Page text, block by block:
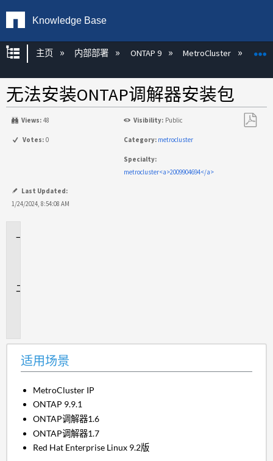
Knowledge Base
扩展/隐缩全局层次
主页 内部部署 ONTAP 9 MetroCluster
无法安装ONTAP调解器安装包
Views: 48 Visibility: Public
Votes: 0 Category: metrocluster
Specialty:
metrocluster<a>2009904694</a>
Last Updated:
1/24/2024, 8:54:08 AM
适用场景
MetroCluster IP
ONTAP 9.9.1
ONTAP调解器1.6
ONTAP调解器1.7
Red Hat Enterprise Linux 9.2版